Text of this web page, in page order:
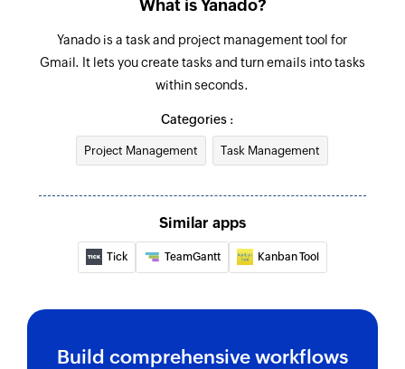
What is Yanado?
Yanado is a task and project management tool for
Gmail. It lets you create tasks and turn emails into tasks
within seconds.
Categories :
Project Management Task Management
Similar apps
Tick TeamGantt Kanban Tool
Build comprehensive workflows